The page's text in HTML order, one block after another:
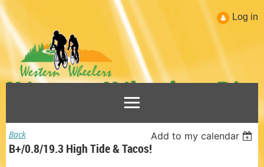
Log in
Back Add to my calendar
B+/0.8/19.3 High Tide & Tacos!